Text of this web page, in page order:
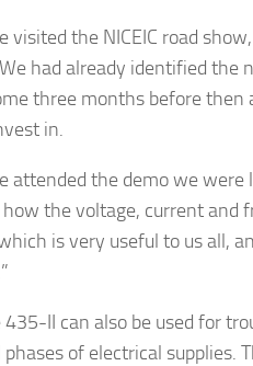
visited the NICEIC road
had already identified
three months before then
in.
attended the demo we
how the voltage, current
is very useful to us all,
435-II can also be used for
phases of electrical